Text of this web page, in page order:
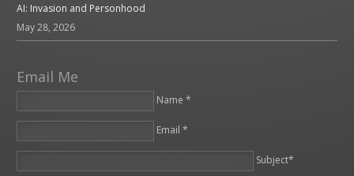
AI: Invasion and Personhood
May 28, 2026
Email Me
Name *
Email *
Subject*